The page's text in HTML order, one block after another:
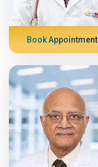
Book Appointment